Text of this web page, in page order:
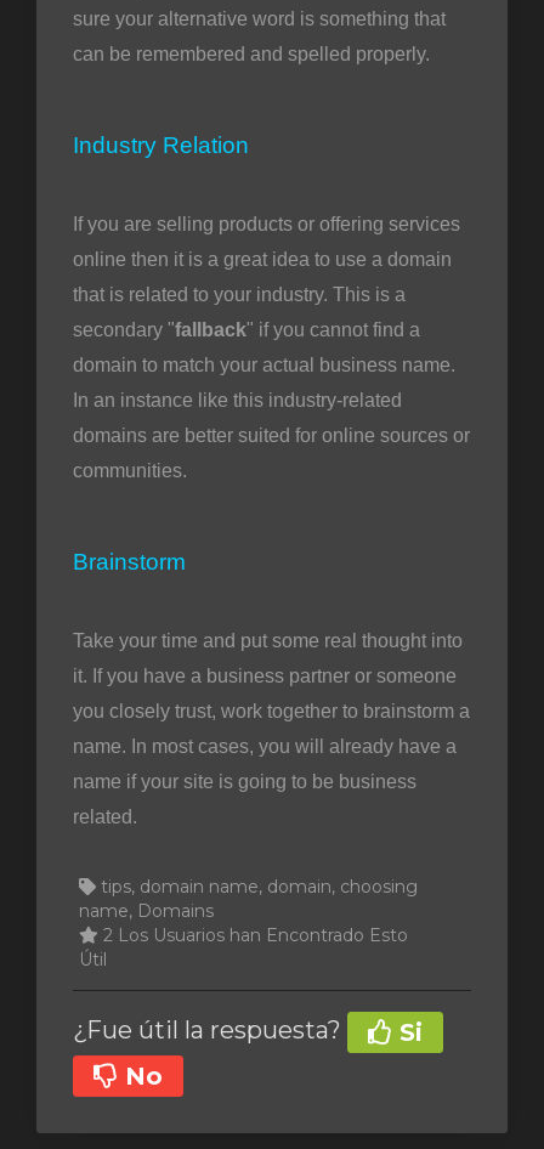
sure your alternative word is something that
can be remembered and spelled properly.
Industry Relation
If you are selling products or offering services
online then it is a great idea to use a domain
that is related to your industry. This is a
secondary "fallback" if you cannot find a
domain to match your actual business name.
In an instance like this industry-related
domains are better suited for online sources or
communities.
Brainstorm
Take your time and put some real thought into
it. If you have a business partner or someone
you closely trust, work together to brainstorm a
name. In most cases, you will already have a
name if your site is going to be business
related.
tips, domain name, domain, choosing
name, Domains
2 Los Usuarios han Encontrado Esto
Útil
¿Fue útil la respuesta?
Si
No